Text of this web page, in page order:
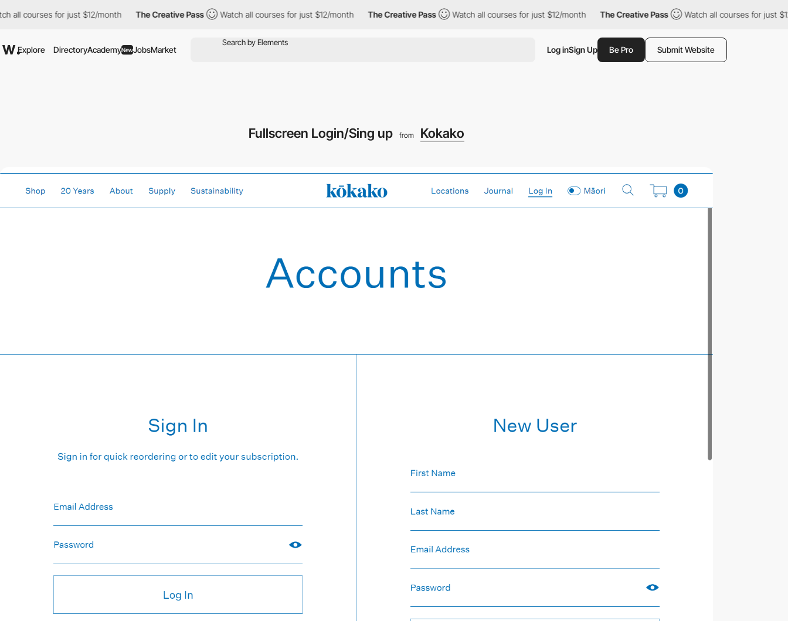
all courses for just $12/month The Creative Pass Watch all courses for just $12/month The Creative Pass Watch all courses for just $12/month The Creative Pass Watch all courses for just
Explore DirectoryAcademyNewJobsMarket Log inSign Up Be Pro Submit Website
Fullscreen Login/Sing up from Kokako